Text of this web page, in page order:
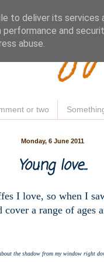
or two
Monday, 6 June 2011
Young love..
I love, so when I
a range of ages
the shadow from my window right
to deliver its services
performance and
abuse.